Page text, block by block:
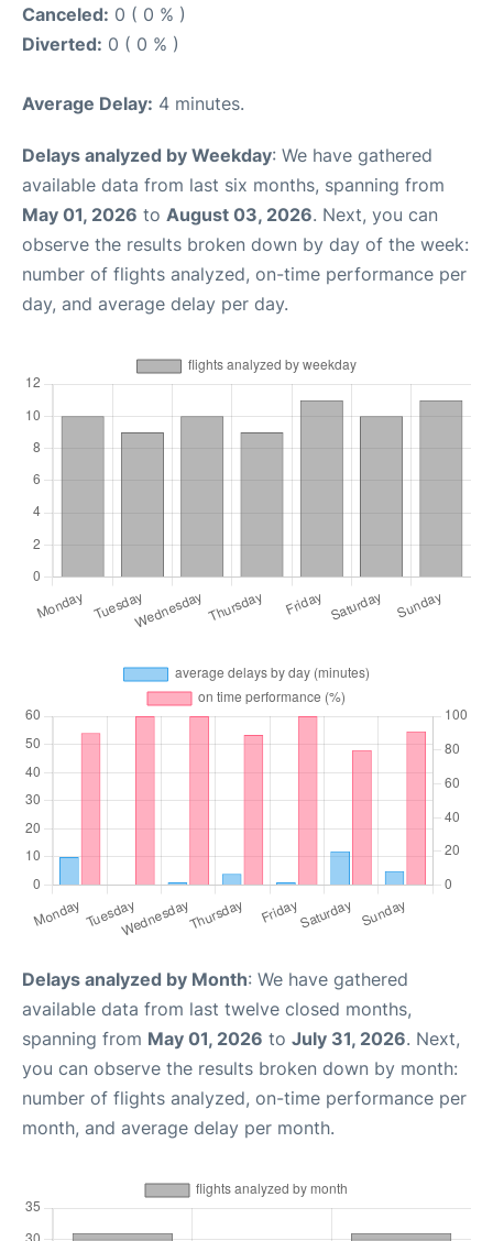
Canceled: 0 ( 0 % )
Diverted: 0 ( 0 % )
Average Delay: 4 minutes.
Delays analyzed by Weekday: We have gathered
available data from last six months, spanning from
May 01, 2026 to August 03, 2026. Next, you can
observe the results broken down by day of the week:
number of flights analyzed, on-time performance per
day, and average delay per day.
Delays analyzed by Month: We have gathered
available data from last twelve closed months,
spanning from May 01, 2026 to July 31, 2026. Next,
you can observe the results broken down by month:
number of flights analyzed, on-time performance per
month, and average delay per month.